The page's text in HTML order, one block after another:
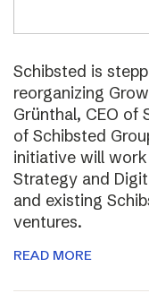
Schibsted is
reorganizing
Grünthal, CEO of
of Schibsted
initiative will work
Strategy and
and existing
ventures.
READ MORE